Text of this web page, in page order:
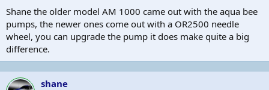
Shane the older model AM 1000 came out with the aqua bee
pumps, the newer ones come out with a OR2500 needle
wheel, you can upgrade the pump it does make quite a big
difference.
shane